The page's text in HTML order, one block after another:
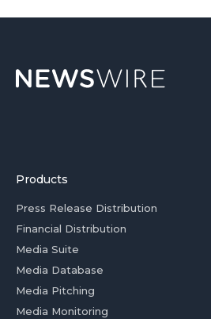
Products
Press Release Distribution
Financial Distribution
Media Suite
Media Database
Media Pitching
Media Monitoring